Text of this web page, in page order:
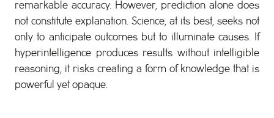
remarkable accuracy. However, prediction alone does
not constitute explanation. Science, at its best, seeks not
only to anticipate outcomes but to illuminate causes. If
hyperintelligence produces results without intelligible
reasoning, it risks creating a form of knowledge that is
powerful yet opaque.